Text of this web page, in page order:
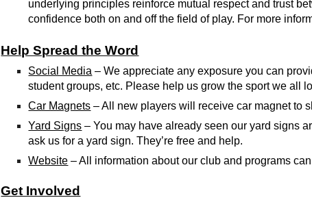
underlying principles reinforce mutual respect and trust
confidence both on and off the field of play. For more
Help Spread the Word
Social Media – We appreciate any exposure you can
student groups, etc. Please help us grow the sport we all
Car Magnets – All new players will receive car magnet to
Yard Signs – You may have already seen our yard signs
ask us for a yard sign. They’re free and help.
Website – All information about our club and programs
Get Involved